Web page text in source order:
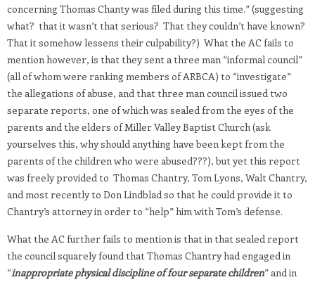
concerning Thomas Chanty was filed during this time.” (suggesting
what? that it wasn’t that serious? That they couldn’t have known?
That it somehow lessens their culpability?) What the AC fails to
mention however, is that they sent a three man “informal council”
(all of whom were ranking members of ARBCA) to “investigate”
the allegations of abuse, and that three man council issued two
separate reports, one of which was sealed from the eyes of the
parents and the elders of Miller Valley Baptist Church (ask
yourselves this, why should anything have been kept from the
parents of the children who were abused???), but yet this report
was freely provided to Thomas Chantry, Tom Lyons, Walt Chantry,
and most recently to Don Lindblad so that he could provide it to
Chantry’s attorney in order to “help” him with Tom’s defense.
What the AC further fails to mention is that in that sealed report
the council squarely found that Thomas Chantry had engaged in
“inappropriate physical discipline of four separate children” and in